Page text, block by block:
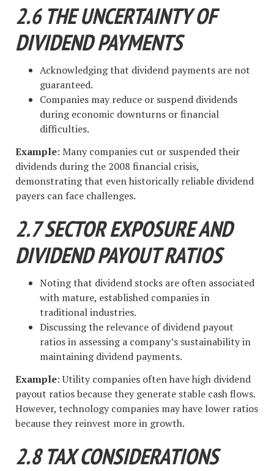
2.6 THE UNCERTAINTY OF
DIVIDEND PAYMENTS
Acknowledging that dividend payments are not
guaranteed.
Companies may reduce or suspend dividends
during economic downturns or financial
difficulties.
Example: Many companies cut or suspended their
dividends during the 2008 financial crisis,
demonstrating that even historically reliable dividend
payers can face challenges.
2.7 SECTOR EXPOSURE AND
DIVIDEND PAYOUT RATIOS
Noting that dividend stocks are often associated
with mature, established companies in
traditional industries.
Discussing the relevance of dividend payout
ratios in assessing a company’s sustainability in
maintaining dividend payments.
Example: Utility companies often have high dividend
payout ratios because they generate stable cash flows.
However, technology companies may have lower ratios
because they reinvest more in growth.
2.8 TAX CONSIDERATIONS